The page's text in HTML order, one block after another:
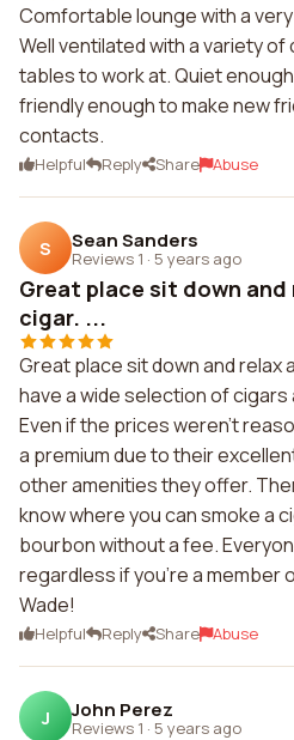
Comfortable lounge with a
Well ventilated with a variety
tables to work at. Quiet
friendly enough to make new
contacts.
Helpful Reply Share Abuse
S Sean Sanders
Reviews 1 · 5 years ago
Great place sit down and
cigar. ...
Great place sit down and relax
have a wide selection of
Even if the prices weren't
a premium due to their
other amenities they offer.
know where you can smoke a
bourbon without a fee.
regardless if you're a member
Wade!
Helpful Reply Share Abuse
J John Perez
Reviews 1 · 5 years ago